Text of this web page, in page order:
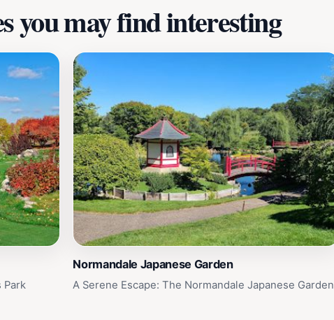
you may find interesting
Park
Normandale Japanese Garden
A Serene Escape: The Normandale Japanese Garden